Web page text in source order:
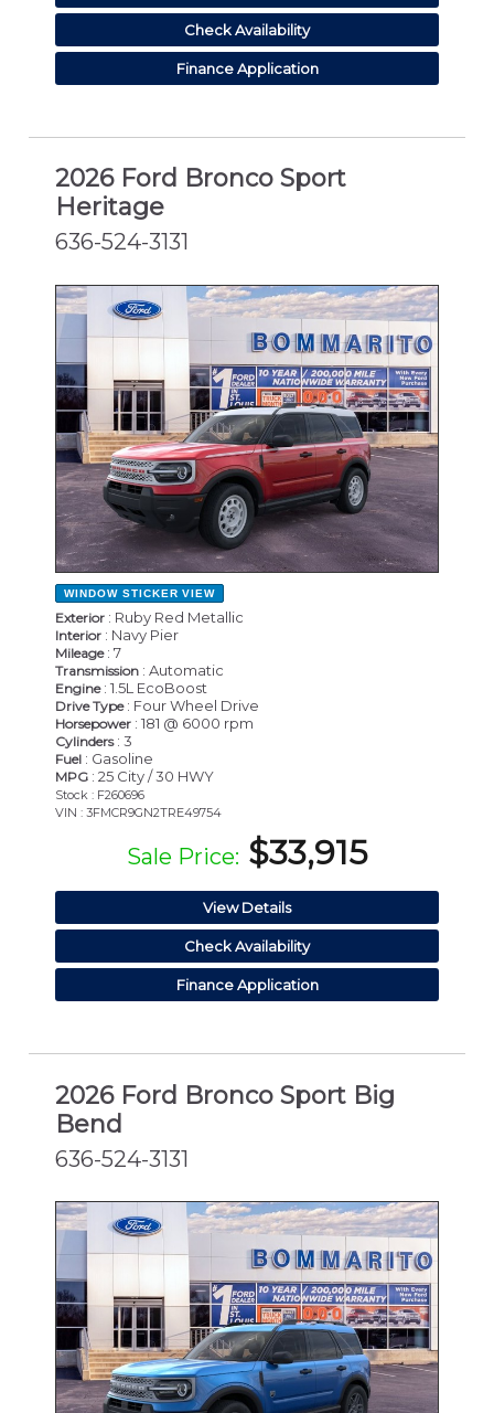
Check Availability
Finance Application
2026 Ford Bronco Sport
Heritage
636-524-3131
NEW
WINDOW STICKER VIEW
Exterior : Ruby Red Metallic
Interior : Navy Pier
Mileage: 7
Transmission : Automatic
Engine: 1.5L EcoBoost
Drive Type: Four Wheel Drive
Horsepower : 181 @ 6000 rpm
Cylinders: 3
Fuel : Gasoline
MPG : 25 City / 30 HWY
Stock : F260696
VIN : 3FMCR9GN2TRE49754
Sale Price: $33,915
View Details
Check Availability
Finance Application
2026 Ford Bronco Sport Big
Bend
636-524-3131
NEW